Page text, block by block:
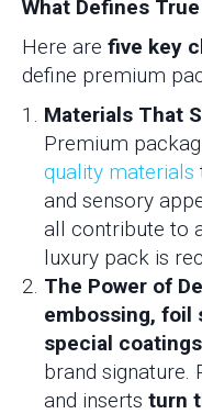
What Defines
Here are five key
define premium
Materials That
Premium
quality materials
and sensory
all contribute to
luxury pack is
The Power of
embossing, foil
special coatings
brand signature.
and inserts turn